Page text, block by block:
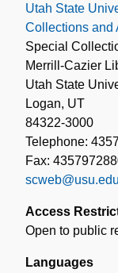
Utah State
Collections and
Special
Merrill-Cazier
Utah State
Logan, UT
84322-3000
Telephone:
Fax:
scweb@usu.edu
Access
Open to public
Languages